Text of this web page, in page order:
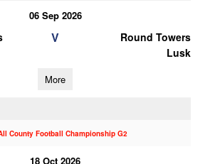
06 Sep 2026
V
Round Towers
Lusk
More
County Football Championship G2
18 Oct 2026